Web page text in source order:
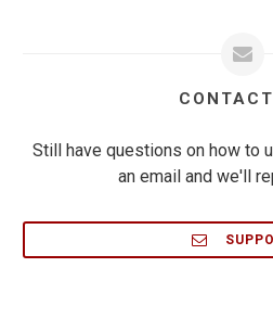
Still have questions on how to
an email and we'll